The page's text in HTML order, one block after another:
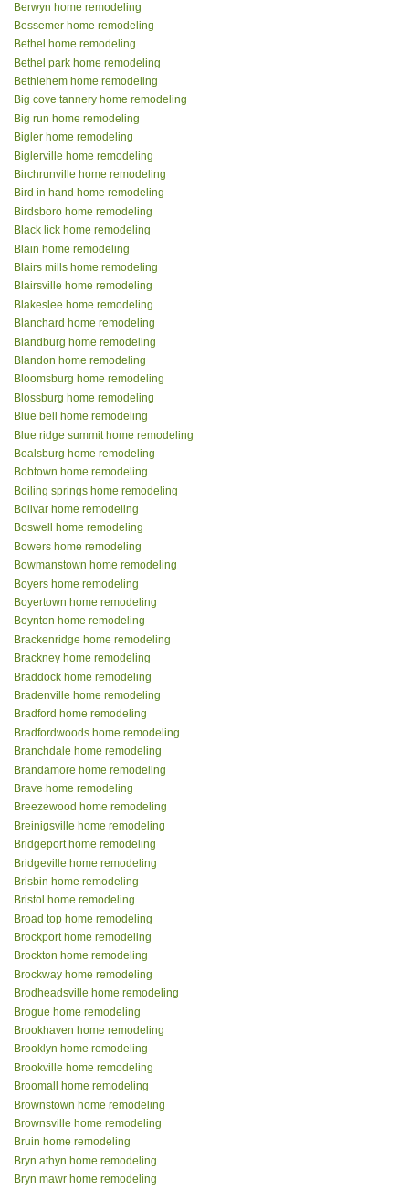
Berwyn home remodeling
Bessemer home remodeling
Bethel home remodeling
Bethel park home remodeling
Bethlehem home remodeling
Big cove tannery home remodeling
Big run home remodeling
Bigler home remodeling
Biglerville home remodeling
Birchrunville home remodeling
Bird in hand home remodeling
Birdsboro home remodeling
Black lick home remodeling
Blain home remodeling
Blairs mills home remodeling
Blairsville home remodeling
Blakeslee home remodeling
Blanchard home remodeling
Blandburg home remodeling
Blandon home remodeling
Bloomsburg home remodeling
Blossburg home remodeling
Blue bell home remodeling
Blue ridge summit home remodeling
Boalsburg home remodeling
Bobtown home remodeling
Boiling springs home remodeling
Bolivar home remodeling
Boswell home remodeling
Bowers home remodeling
Bowmanstown home remodeling
Boyers home remodeling
Boyertown home remodeling
Boynton home remodeling
Brackenridge home remodeling
Brackney home remodeling
Braddock home remodeling
Bradenville home remodeling
Bradford home remodeling
Bradfordwoods home remodeling
Branchdale home remodeling
Brandamore home remodeling
Brave home remodeling
Breezewood home remodeling
Breinigsville home remodeling
Bridgeport home remodeling
Bridgeville home remodeling
Brisbin home remodeling
Bristol home remodeling
Broad top home remodeling
Brockport home remodeling
Brockton home remodeling
Brockway home remodeling
Brodheadsville home remodeling
Brogue home remodeling
Brookhaven home remodeling
Brooklyn home remodeling
Brookville home remodeling
Broomall home remodeling
Brownstown home remodeling
Brownsville home remodeling
Bruin home remodeling
Bryn athyn home remodeling
Bryn mawr home remodeling